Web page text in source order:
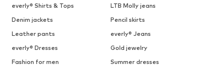
everly® Shirts & Tops
LTB Molly jeans
Denim jackets
Pencil skirts
Leather pants
everly® Jeans
everly® Dresses
Gold jewelry
Fashion for men
Summer dresses